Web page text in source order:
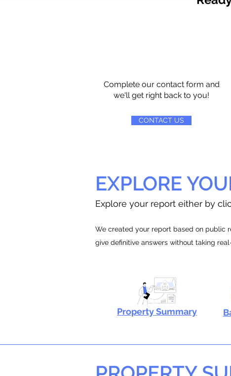
Complete our contact form and
we'll get right back to you!
CONTACT US
EXPLORE
Explore your report either by
We created your report based on public
give definitive answers without taking
Property Summary